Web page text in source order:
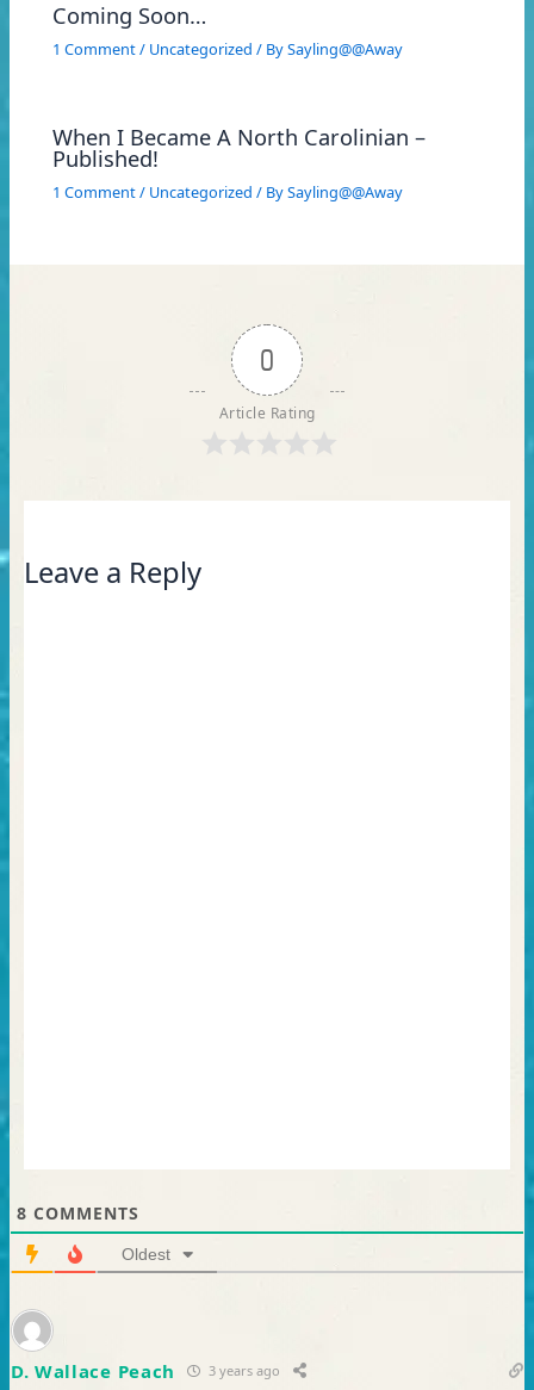
Coming Soon…
1 Comment/ Uncategorized / BySayling@@Away
When I Became A North Carolinian –
Published!
1 Comment/ Uncategorized / BySayling@@Away
0
Article Rating
Leave a Reply
8 COMMENTS
Oldest
D. Wallace Peach 3 years ago